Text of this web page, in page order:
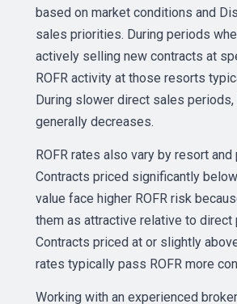
based on market conditions and
sales priorities. During periods
actively selling new contracts at
ROFR activity at those resorts
During slower direct sales periods,
generally decreases.
ROFR rates also vary by resort and
Contracts priced significantly
value face higher ROFR risk
them as attractive relative to direct
Contracts priced at or slightly
rates typically pass ROFR more
Working with an experienced